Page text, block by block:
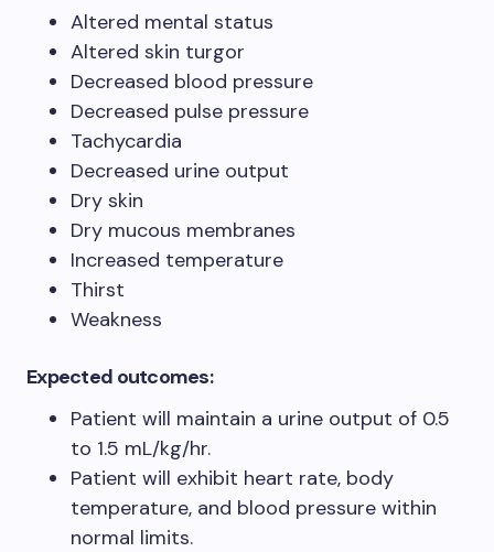
Altered mental status
Altered skin turgor
Decreased blood pressure
Decreased pulse pressure
Tachycardia
Decreased urine output
Dry skin
Dry mucous membranes
Increased temperature
Thirst
Weakness
Expected outcomes:
Patient will maintain a urine output of 0.5
to 1.5 mL/kg/hr.
Patient will exhibit heart rate, body
temperature, and blood pressure within
normal limits.